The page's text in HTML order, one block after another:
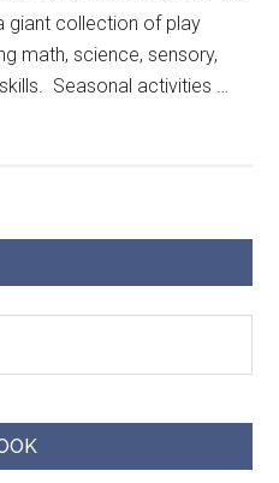
giant collection of play
math, science, sensory,
Seasonal activities …